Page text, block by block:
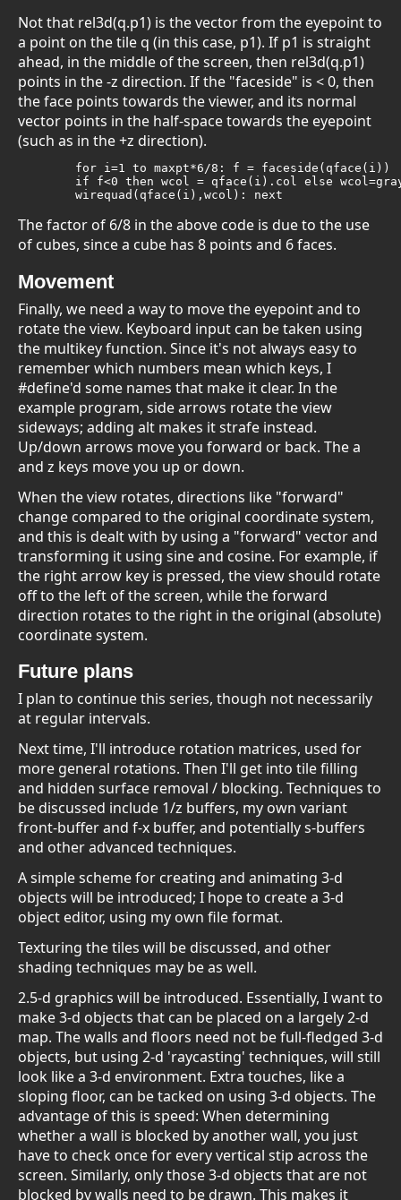
Not that rel3d(q.p1) is the vector from the eyepoint to
a point on the tile q (in this case, p1). If p1 is straight
ahead, in the middle of the screen, then rel3d(q.p1)
points in the -z direction. If the "faceside" is < 0, then
the face points towards the viewer, and its normal
vector points in the half-space towards the eyepoint
(such as in the +z direction).
	wirequad(qface(i),wcol): next
The factor of 6/8 in the above code is due to the use
of cubes, since a cube has 8 points and 6 faces.
Movement
Finally, we need a way to move the eyepoint and to
rotate the view. Keyboard input can be taken using
the multikey function. Since it's not always easy to
remember which numbers mean which keys, I
#define'd some names that make it clear. In the
example program, side arrows rotate the view
sideways; adding alt makes it strafe instead.
Up/down arrows move you forward or back. The a
and z keys move you up or down.
When the view rotates, directions like "forward"
change compared to the original coordinate system,
and this is dealt with by using a "forward" vector and
transforming it using sine and cosine. For example, if
the right arrow key is pressed, the view should rotate
off to the left of the screen, while the forward
direction rotates to the right in the original (absolute)
coordinate system.
Future plans
I plan to continue this series, though not necessarily
at regular intervals.
Next time, I'll introduce rotation matrices, used for
more general rotations. Then I'll get into tile filling
and hidden surface removal / blocking. Techniques to
be discussed include 1/z buffers, my own variant
front-buffer and f-x buffer, and potentially s-buffers
and other advanced techniques.
A simple scheme for creating and animating 3-d
objects will be introduced; I hope to create a 3-d
object editor, using my own file format.
Texturing the tiles will be discussed, and other
shading techniques may be as well.
2.5-d graphics will be introduced. Essentially, I want to
make 3-d objects that can be placed on a largely 2-d
map. The walls and floors need not be full-fledged 3-d
objects, but using 2-d 'raycasting' techniques, will still
look like a 3-d environment. Extra touches, like a
sloping floor, can be tacked on using 3-d objects. The
advantage of this is speed: When determining
whether a wall is blocked by another wall, you just
have to check once for every vertical stip across the
screen. Similarly, only those 3-d objects that are not
blocked by walls need to be drawn. This makes it